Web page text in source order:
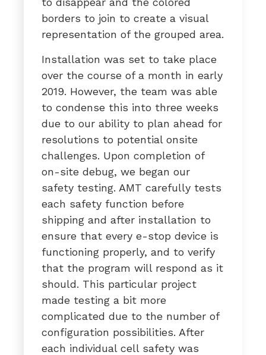
borders to join to create a visual
representation of the grouped area.
Installation was set to take place
over the course of a month in early
2019. However, the team was able
to condense this into three weeks
due to our ability to plan ahead for
resolutions to potential onsite
challenges. Upon completion of
on-site debug, we began our
safety testing. AMT carefully tests
each safety function before
shipping and after installation to
ensure that every e-stop device is
functioning properly, and to verify
that the program will respond as it
should. This particular project
made testing a bit more
complicated due to the number of
configuration possibilities. After
each individual cell safety was